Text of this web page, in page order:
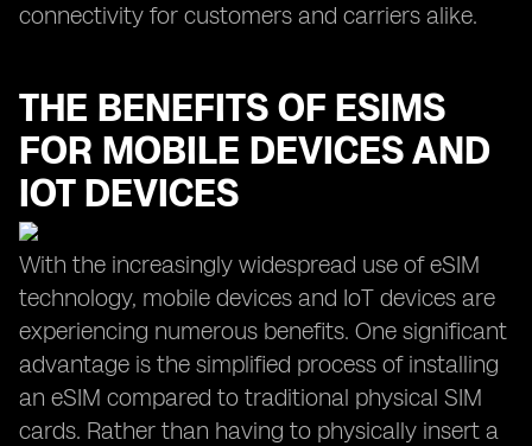
connectivity for customers and carriers alike.
THE BENEFITS OF ESIMS
FOR MOBILE DEVICES AND
IOT DEVICES
With the increasingly widespread use of eSIM
technology, mobile devices and IoT devices are
experiencing numerous benefits. One significant
advantage is the simplified process of installing
an eSIM compared to traditional physical SIM
cards. Rather than having to physically insert a